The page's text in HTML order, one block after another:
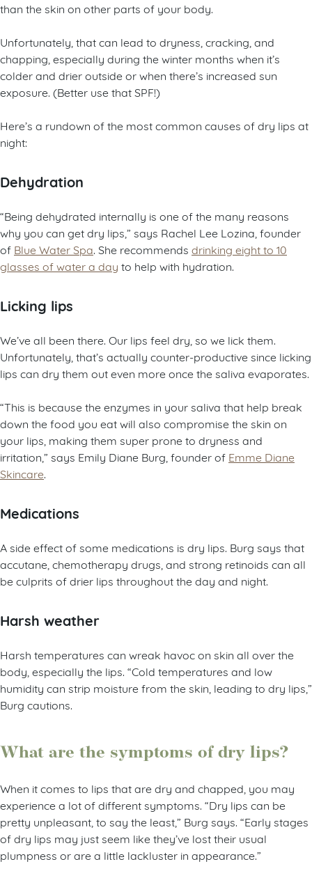
than the skin on other parts of your body.
Unfortunately, that can lead to dryness, cracking, and
chapping, especially during the winter months when it’s
colder and drier outside or when there’s increased sun
exposure. (Better use that SPF!)
Here’s a rundown of the most common causes of dry lips at
night:
Dehydration
“Being dehydrated internally is one of the many reasons
why you can get dry lips,” says Rachel Lee Lozina, founder
of Blue Water Spa . She recommends drinking eight to 10
glasses of water a day to help with hydration.
Licking lips
We’ve all been there. Our lips feel dry, so we lick them.
Unfortunately, that’s actually counter-productive since licking
lips can dry them out even more once the saliva evaporates.
“This is because the enzymes in your saliva that help break
down the food you eat will also compromise the skin on
your lips, making them super prone to dryness and
irritation,” says Emily Diane Burg, founder of Emme Diane
Skincare
Medications
A side effect of some medications is dry lips. Burg says that
accutane, chemotherapy drugs, and strong retinoids can all
be culprits of drier lips throughout the day and night.
Harsh weather
Harsh temperatures can wreak havoc on skin all over the
body, especially the lips. “Cold temperatures and low
humidity can strip moisture from the skin, leading to dry lips,”
Burg cautions.
What are the symptoms of dry lips?
When it comes to lips that are dry and chapped, you may
experience a lot of different symptoms. “Dry lips can be
pretty unpleasant, to say the least,” Burg says. “Early stages
of dry lips may just seem like they’ve lost their usual
plumpness or are a little lackluster in appearance.”